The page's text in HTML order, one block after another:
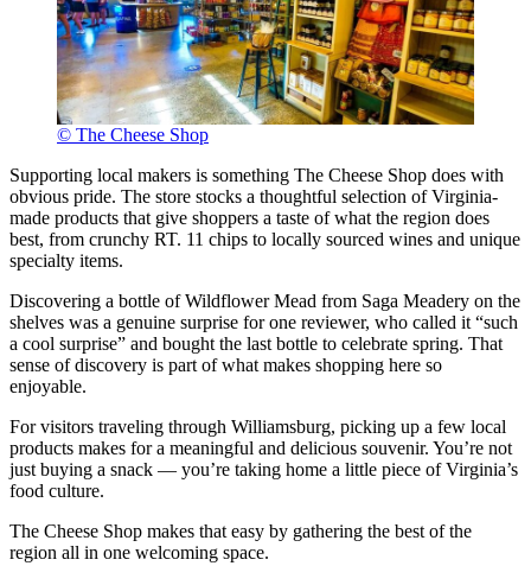
© The Cheese Shop
Supporting local makers is something The Cheese Shop does with
obvious pride. The store stocks a thoughtful selection of Virginia-
made products that give shoppers a taste of what the region does
best, from crunchy RT. 11 chips to locally sourced wines and unique
specialty items.
Discovering a bottle of Wildflower Mead from Saga Meadery on the
shelves was a genuine surprise for one reviewer, who called it “such
a cool surprise” and bought the last bottle to celebrate spring. That
sense of discovery is part of what makes shopping here so
enjoyable.
For visitors traveling through Williamsburg, picking up a few local
products makes for a meaningful and delicious souvenir. You’re not
just buying a snack — you’re taking home a little piece of Virginia’s
food culture.
The Cheese Shop makes that easy by gathering the best of the
region all in one welcoming space.